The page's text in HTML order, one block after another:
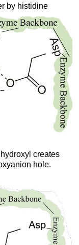
by histidine
creates
hole.